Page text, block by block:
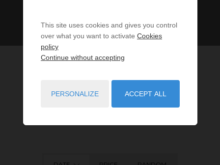
This site uses cookies and gives you control
over what you want to activate Cookies
policy
Continue without accepting
PERSONALIZE ACCEPT ALL